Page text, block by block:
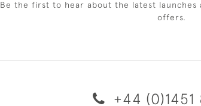
Be the first to hear about the latest launches
offers.
+44 (0)1451